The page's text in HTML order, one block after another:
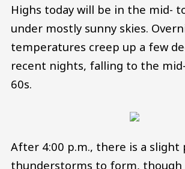
Highs today will be in the mid-
under mostly sunny skies.
temperatures creep up a few
recent nights, falling to the
60s.
After 4:00 p.m., there is a
thunderstorms to form,